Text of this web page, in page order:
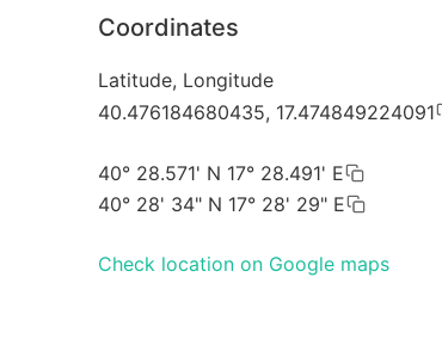
Coordinates
Latitude, Longitude
40.476184680435, 17.474849224091
40° 28.571' N 17° 28.491' E
40° 28' 34" N 17° 28' 29" E
Check location on Google maps